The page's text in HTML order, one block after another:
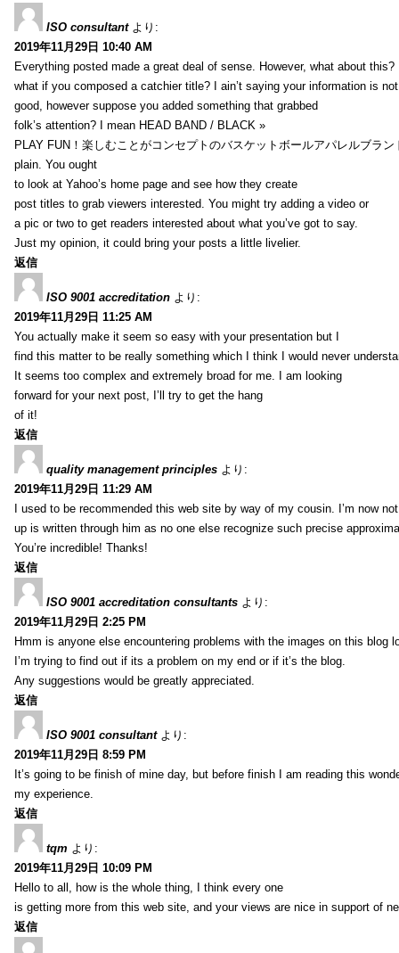
ISO consultant より:
2019年11月29日 10:40 AM
Everything posted made a great deal of sense. However, what about this?
what if you composed a catchier title? I ain’t saying your information is not
good, however suppose you added something that grabbed
folk’s attention? I mean HEAD BAND / BLACK »
PLAY FUN！楽しむことがコンセプトのバスケットボールアパレルブラ
plain. You ought
to look at Yahoo’s home page and see how they create
post titles to grab viewers interested. You might try adding a video or
a pic or two to get readers interested about what you’ve got to say.
Just my opinion, it could bring your posts a little livelier.
返信
ISO 9001 accreditation より:
2019年11月29日 11:25 AM
You actually make it seem so easy with your presentation but I
find this matter to be really something which I think I would never
It seems too complex and extremely broad for me. I am looking
forward for your next post, I’ll try to get the hang
of it!
返信
quality management principles より:
2019年11月29日 11:29 AM
I used to be recommended this web site by way of my cousin. I’m now
up is written through him as no one else recognize such precise
You’re incredible! Thanks!
返信
ISO 9001 accreditation consultants より:
2019年11月29日 2:25 PM
Hmm is anyone else encountering problems with the images on this blog
I’m trying to find out if its a problem on my end or if it’s the blog.
Any suggestions would be greatly appreciated.
返信
ISO 9001 consultant より:
2019年11月29日 8:59 PM
It’s going to be finish of mine day, but before finish I am reading this
my experience.
返信
tqm より:
2019年11月29日 10:09 PM
Hello to all, how is the whole thing, I think every one
is getting more from this web site, and your views are nice in support of
返信